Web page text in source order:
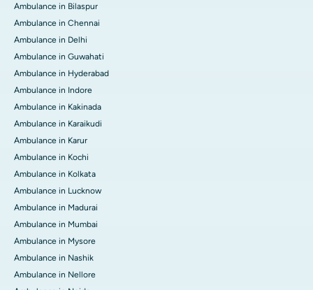
Ambulance in Bilaspur
Ambulance in Chennai
Ambulance in Delhi
Ambulance in Guwahati
Ambulance in Hyderabad
Ambulance in Indore
Ambulance in Kakinada
Ambulance in Karaikudi
Ambulance in Karur
Ambulance in Kochi
Ambulance in Kolkata
Ambulance in Lucknow
Ambulance in Madurai
Ambulance in Mumbai
Ambulance in Mysore
Ambulance in Nashik
Ambulance in Nellore